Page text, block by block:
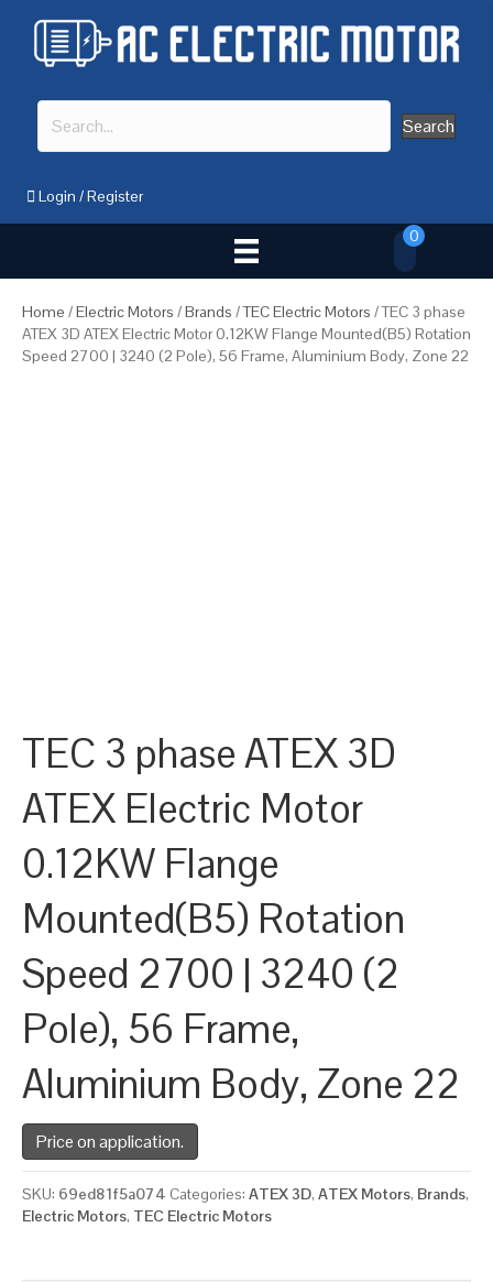
Search
Login /Register
0
Home /Electric Motors /Brands /TEC Electric Motors / TEC 3 phase
ATEX 3D ATEX Electric Motor 0.12KW Flange Mounted(B5) Rotation
Speed 2700 | 3240 (2 Pole), 56 Frame, Aluminium Body, Zone 22
TEC 3 phase ATEX 3D
ATEX Electric Motor
0.12KW Flange
Mounted(B5) Rotation
Speed 2700 | 3240 (2
Pole), 56 Frame,
Aluminium Body, Zone 22
Price on application.
SKU: 69ed81f5a074 Categories: ATEX 3D, ATEX Motors, Brands,
Electric Motors, TEC Electric Motors